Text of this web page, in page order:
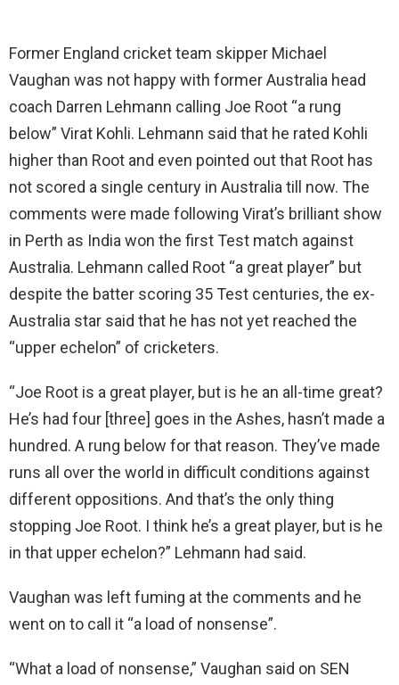
Former England cricket team skipper Michael
Vaughan was not happy with former Australia head
coach Darren Lehmann calling Joe Root “a rung
below” Virat Kohli. Lehmann said that he rated Kohli
higher than Root and even pointed out that Root has
not scored a single century in Australia till now. The
comments were made following Virat’s brilliant show
in Perth as India won the first Test match against
Australia. Lehmann called Root “a great player” but
despite the batter scoring 35 Test centuries, the ex-
Australia star said that he has not yet reached the
“upper echelon” of cricketers.
“Joe Root is a great player, but is he an all-time great?
He’s had four [three] goes in the Ashes, hasn’t made a
hundred. A rung below for that reason. They’ve made
runs all over the world in difficult conditions against
different oppositions. And that’s the only thing
stopping Joe Root. I think he’s a great player, but is he
in that upper echelon?” Lehmann had said.
Vaughan was left fuming at the comments and he
went on to call it “a load of nonsense”.
“What a load of nonsense,” Vaughan said on SEN